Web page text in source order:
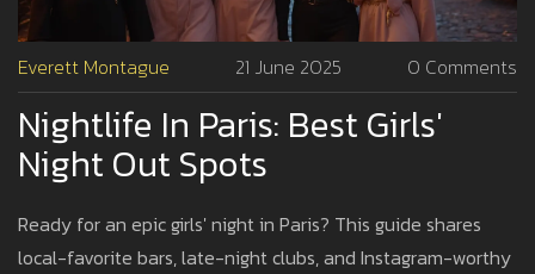
Everett Montague 21 June 2025 0 Comments
Nightlife In Paris: Best Girls'
Night Out Spots
Ready for an epic girls' night in Paris? This guide shares
local-favorite bars, late-night clubs, and Instagram-worthy